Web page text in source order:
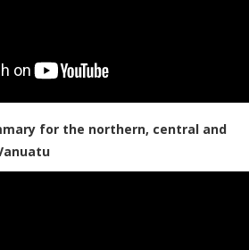
for the northern, central and